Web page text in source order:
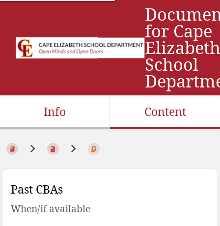
for Cape
Elizabeth
School
Info Content
Past CBAs
When/if available